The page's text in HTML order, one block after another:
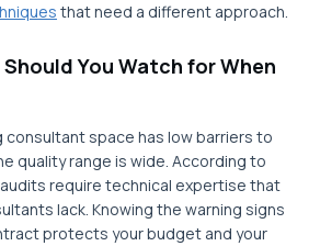
that need a different approach.
You Watch for When
consultant space has low barriers to
quality range is wide. According to
audits require technical expertise that
lack. Knowing the warning signs
protects your budget and your